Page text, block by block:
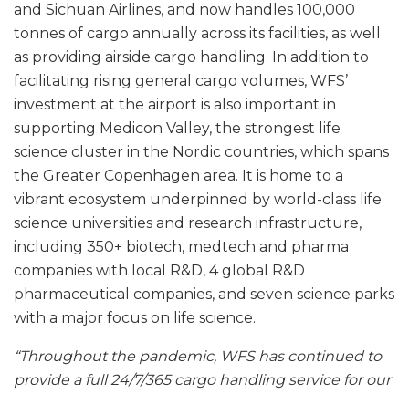
and Sichuan Airlines, and now handles 100,000
tonnes of cargo annually across its facilities, as well
as providing airside cargo handling. In addition to
facilitating rising general cargo volumes, WFS’
investment at the airport is also important in
supporting Medicon Valley, the strongest life
science cluster in the Nordic countries, which spans
the Greater Copenhagen area. It is home to a
vibrant ecosystem underpinned by world-class life
science universities and research infrastructure,
including 350+ biotech, medtech and pharma
companies with local R&D, 4 global R&D
pharmaceutical companies, and seven science parks
with a major focus on life science.
“Throughout the pandemic, WFS has continued to
provide a full 24/7/365 cargo handling service for our